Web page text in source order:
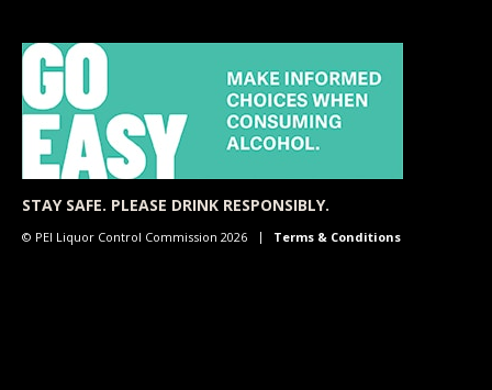
STAY SAFE. PLEASE DRINK RESPONSIBLY.
© PEI Liquor Control Commission 2026 Terms & Conditions